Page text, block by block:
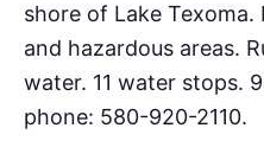
shore of Lake
and hazardous areas.
water. 11 water stops.
phone: 580-920-2110.